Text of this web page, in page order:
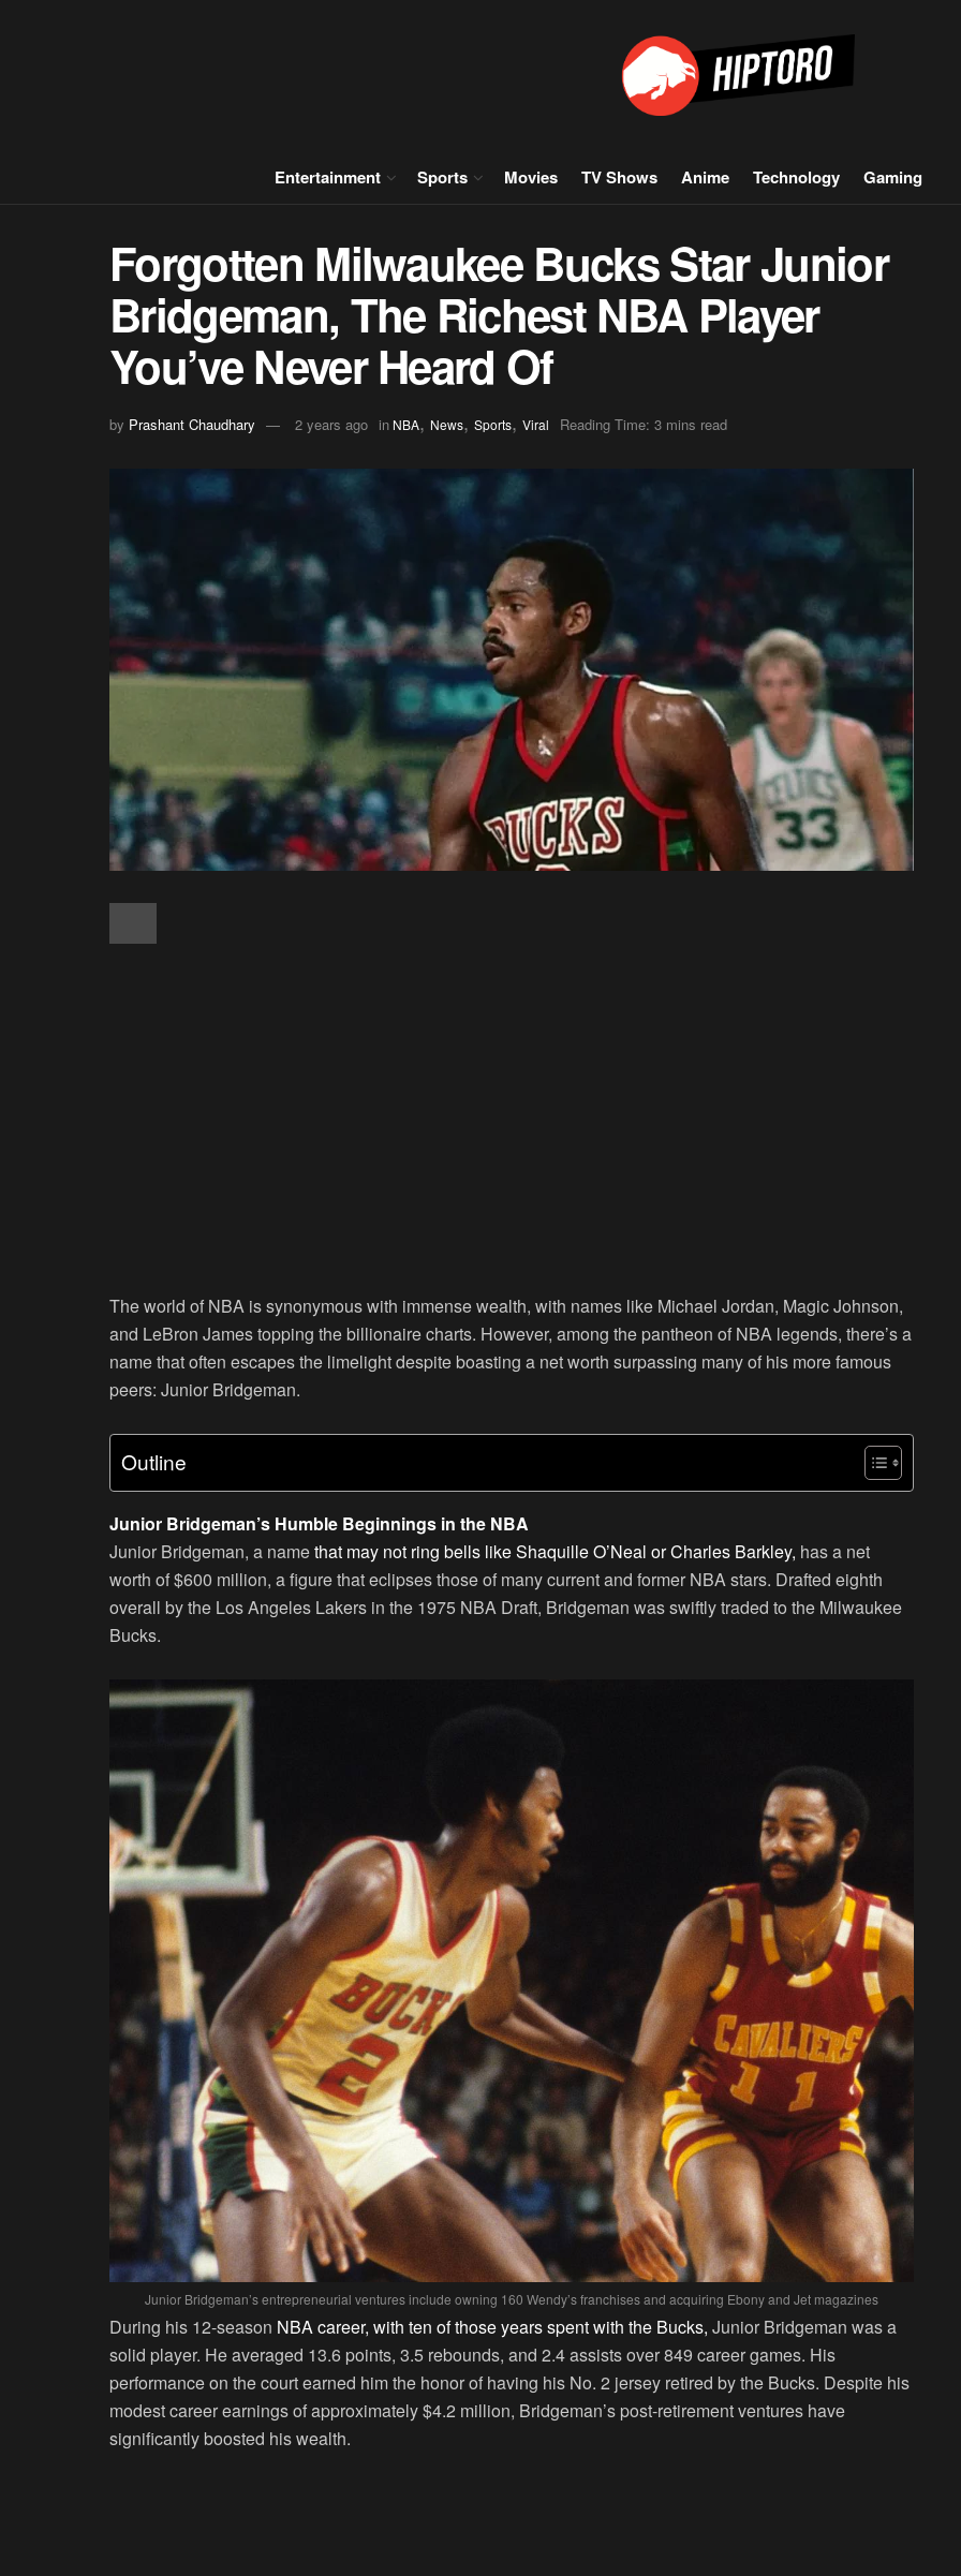
Entertainment Sports Movies TV Shows Anime Technology Gaming
Forgotten Milwaukee Bucks Star Junior
Bridgeman, The Richest NBA Player
You’ve Never Heard Of
by Prashant Chaudhary 2 years ago in NBA, News, Sports, Viral Reading Time: 3 mins read
The world of NBA is synonymous with immense wealth, with names like Michael Jordan, Magic Johnson,
and LeBron James topping the billionaire charts. However, among the pantheon of NBA legends, there’s a
name that often escapes the limelight despite boasting a net worth surpassing many of his more famous
peers: Junior Bridgeman.
Outline
Junior Bridgeman’s Humble Beginnings in the NBA
Junior Bridgeman, a namethat may not ring bells like Shaquille O’Neal or Charles Barkley, has a net
worth of $600 million, a figure that eclipses those of many current and former NBA stars. Drafted eighth
overall by the Los Angeles Lakers in the 1975 NBA Draft, Bridgeman was swiftly traded to the Milwaukee
Bucks.
Junior Bridgeman’s entrepreneurial ventures include owning 160 Wendy’s franchises and acquiring Ebony and Jet magazines
During his 12-season NBA career, with ten of those years spent with the Bucks, Junior Bridgeman was a
solid player. He averaged 13.6 points, 3.5 rebounds, and 2.4 assists over 849 career games. His
performance on the court earned him the honor of having his No. 2 jersey retired by the Bucks. Despite his
modest career earnings of approximately $4.2 million, Bridgeman’s post-retirement ventures have
significantly boosted his wealth.